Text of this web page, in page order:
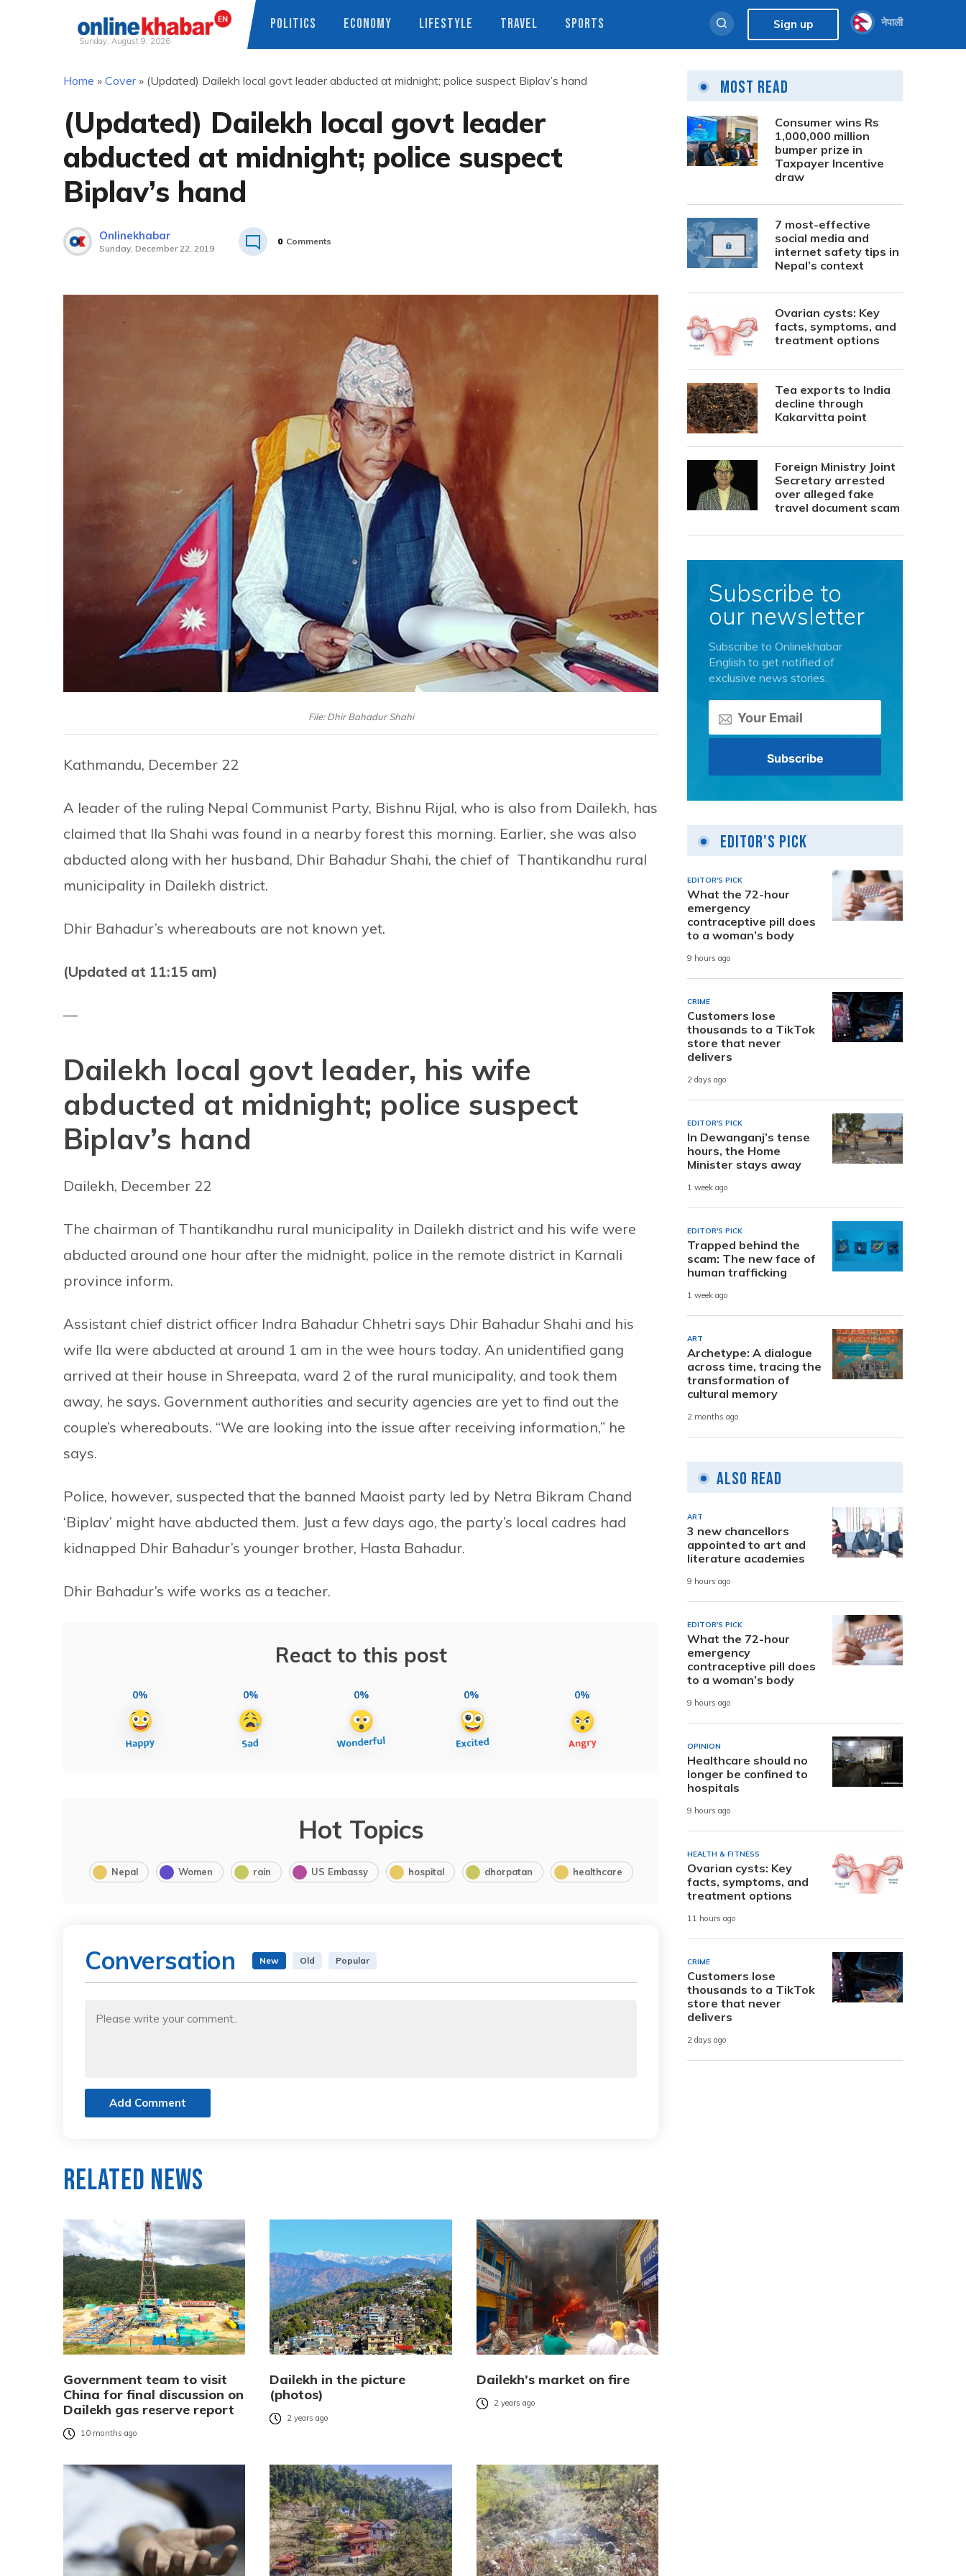
Sunday, August 9, 2026
POLITICS ECONOMY LIFESTYLE TRAVEL SPORTS Sign up नेपाली
Home » Cover» (Updated) Dailekh local govt leader abducted at midnight; police suspect Biplav’s hand
(Updated) Dailekh local govt leader
abducted at midnight; police suspect
Biplav’s hand
Onlinekhabar
Sunday, December 22, 2019
0 Comments
File: Dhir Bahadur Shahi
Kathmandu, December 22
A leader of the ruling Nepal Communist Party, Bishnu Rijal, who is also from Dailekh, has
claimed that Ila Shahi was found in a nearby forest this morning. Earlier, she was also
abducted along with her husband, Dhir Bahadur Shahi, the chief of Thantikandhu rural
municipality in Dailekh district.
Dhir Bahadur’s whereabouts are not known yet.
(Updated at 11:15 am)
—
Dailekh local govt leader, his wife
abducted at midnight; police suspect
Biplav’s hand
Dailekh, December 22
The chairman of Thantikandhu rural municipality in Dailekh district and his wife were
abducted around one hour after the midnight, police in the remote district in Karnali
province inform.
Assistant chief district officer Indra Bahadur Chhetri says Dhir Bahadur Shahi and his
wife Ila were abducted at around 1 am in the wee hours today. An unidentified gang
arrived at their house in Shreepata, ward 2 of the rural municipality, and took them
away, he says. Government authorities and security agencies are yet to find out the
couple’s whereabouts. “We are looking into the issue after receiving information,” he
says.
Police, however, suspected that the banned Maoist party led by Netra Bikram Chand
‘Biplav’ might have abducted them. Just a few days ago, the party’s local cadres had
kidnapped Dhir Bahadur’s younger brother, Hasta Bahadur.
Dhir Bahadur’s wife works as a teacher.
React to this post
0% 0% 0% 0% 0%
Hot Topics
Nepal Women rain US Embassy hospital dhorpatan healthcare
Conversation New Old Popular
Add Comment
Related News
Government team to visit
China for final discussion on
Dailekh gas reserve report
10 months ago
Dailekh in the picture
(photos)
2 years ago
Dailekh’s market on fire
2 years ago
Most Read
Consumer wins Rs
1,000,000 million
bumper prize in
Taxpayer Incentive
draw
7 most-effective
social media and
internet safety tips in
Nepal’s context
Ovarian cysts: Key
facts, symptoms, and
treatment options
Tea exports to India
decline through
Kakarvitta point
Foreign Ministry Joint
Secretary arrested
over alleged fake
travel document scam
Subscribe to
our newsletter
Subscribe to Onlinekhabar
English to get notified of
exclusive news stories.
Editor's Pick
EDITOR'S PICK
What the 72-hour
emergency
contraceptive pill does
to a woman’s body
9 hours ago
CRIME
Customers lose
thousands to a TikTok
store that never
delivers
2 days ago
EDITOR'S PICK
In Dewanganj’s tense
hours, the Home
Minister stays away
1 week ago
EDITOR'S PICK
Trapped behind the
scam: The new face of
human trafficking
1 week ago
ART
Archetype: A dialogue
across time, tracing the
transformation of
cultural memory
2 months ago
Also Read
ART
3 new chancellors
appointed to art and
literature academies
9 hours ago
EDITOR'S PICK
What the 72-hour
emergency
contraceptive pill does
to a woman’s body
9 hours ago
OPINION
Healthcare should no
longer be confined to
hospitals
9 hours ago
HEALTH & FITNESS
Ovarian cysts: Key
facts, symptoms, and
treatment options
11 hours ago
CRIME
Customers lose
thousands to a TikTok
store that never
delivers
2 days ago